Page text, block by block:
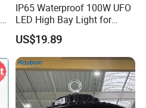
IP65 Waterproof 100W UFO
LED High Bay Light for
Logistics Warehouse with
CE Approved
US$19.89